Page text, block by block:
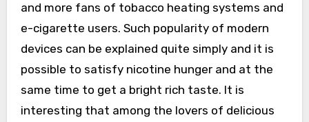
and more fans of tobacco heating systems and
e-cigarette users. Such popularity of modern
devices can be explained quite simply and it is
possible to satisfy nicotine hunger and at the
same time to get a bright rich taste. It is
interesting that among the lovers of delicious